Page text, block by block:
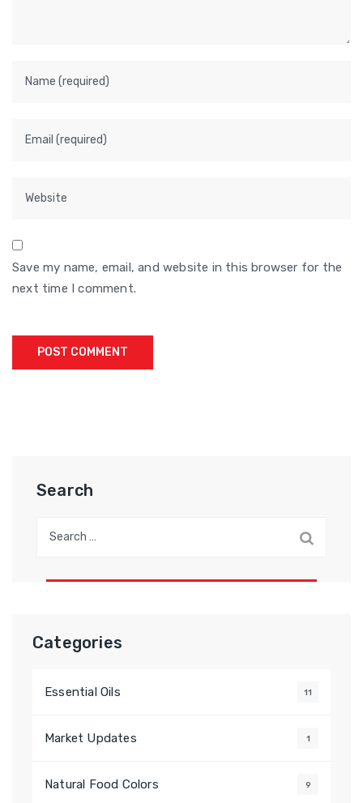
Save my name, email, and website in this browser for the
next time I comment.
Search
Categories
Essential Oils 11
Market Updates 1
Natural Food Colors 9